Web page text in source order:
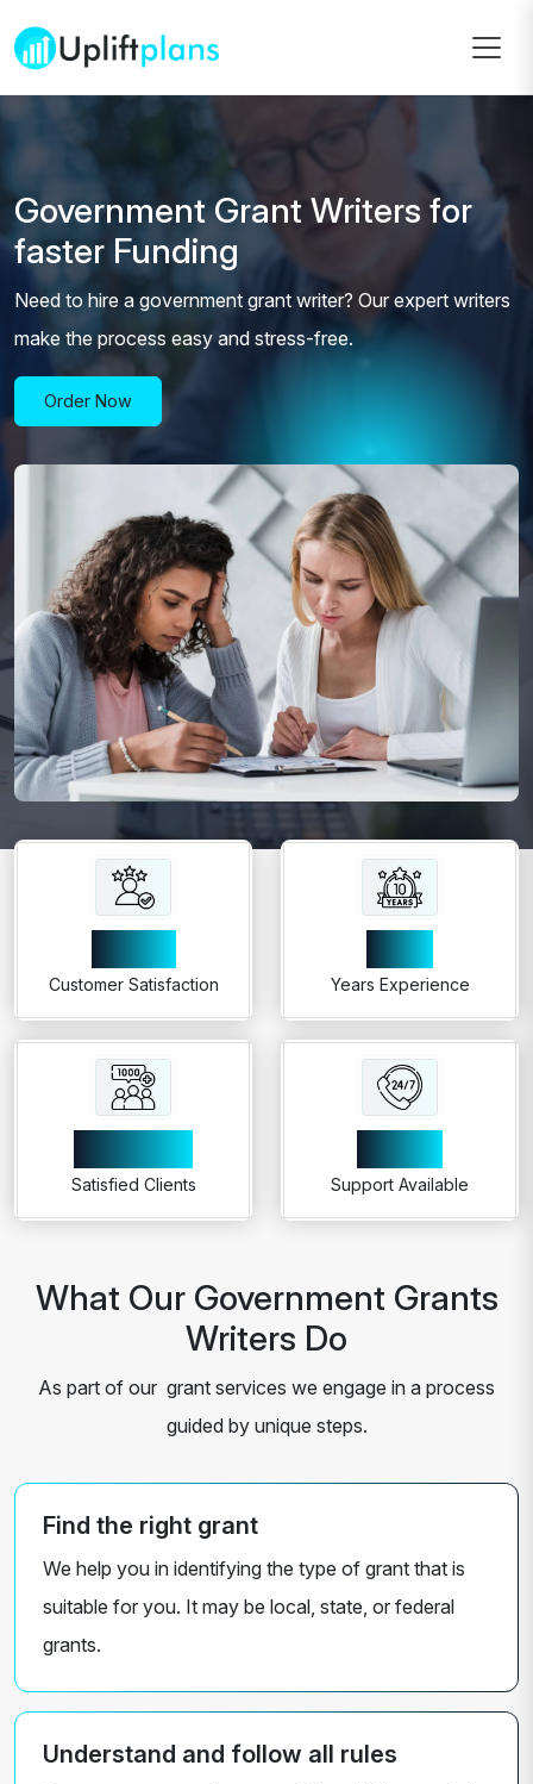
Government Grant Writers for
faster Funding
Need to hire a government grant writer? Our expert writers
make the process easy and stress-free.
Order Now
Customer Satisfaction Years Experience
Satisfied Clients Support Available
What Our Government Grants
Writers Do
As part of our grant services we engage in a process
guided by unique steps.
Find the right grant
We help you in identifying the type of grant that is
suitable for you. It may be local, state, or federal
grants.
Understand and follow all rules